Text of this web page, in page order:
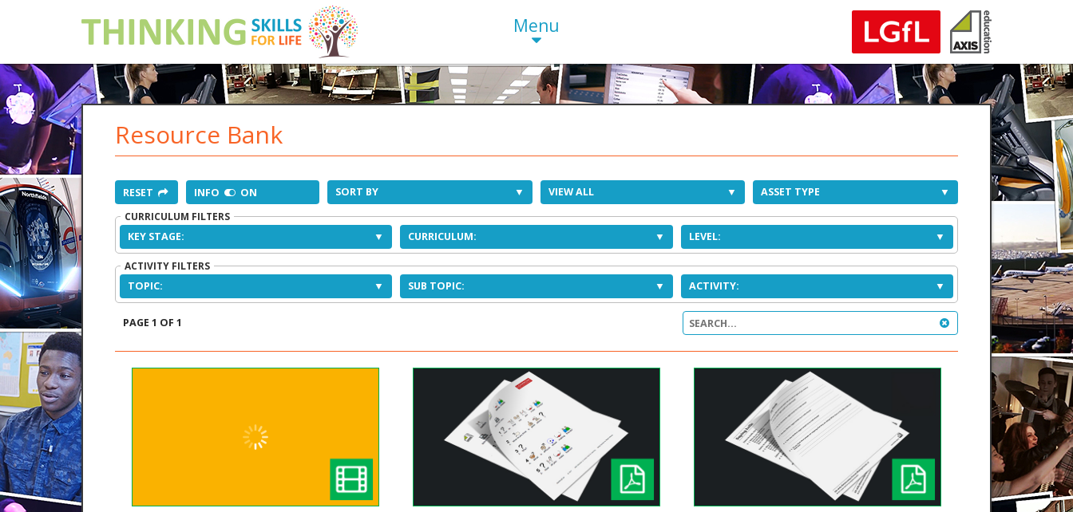
Menu
Resource Bank
RESET INFO ON SORT BY VIEW ALL ASSET TYPE
CURRICULUM FILTERS
KEY STAGE: CURRICULUM: LEVEL:
ACTIVITY FILTERS
TOPIC: SUB TOPIC: ACTIVITY:
PAGE 1 OF 1